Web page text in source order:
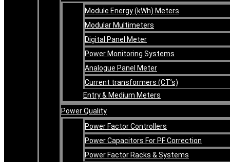
Module Energy (kWh) Meters
Modular Multimeters
Digital Panel Meter
Power Monitoring Systems
Analogue Panel Meter
Current transformers (CT’s)
Entry & Medium Meters
Power Quality
Power Factor Controllers
Power Capacitors For PF Correction
Power Factor Racks & Systems